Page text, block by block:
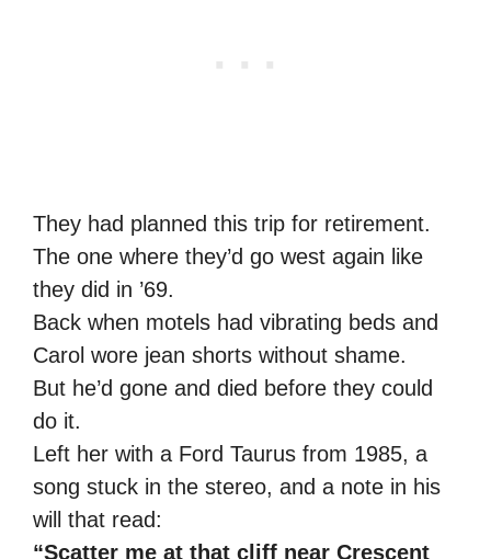
They had planned this trip for retirement.
The one where they’d go west again like
they did in ’69.
Back when motels had vibrating beds and
Carol wore jean shorts without shame.
But he’d gone and died before they could
do it.
Left her with a Ford Taurus from 1985, a
song stuck in the stereo, and a note in his
will that read:
“Scatter me at that cliff near Crescent